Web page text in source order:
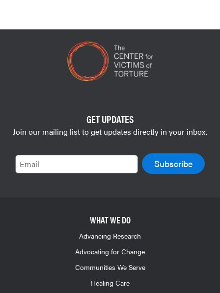
GET UPDATES
Join our mailing list to get updates directly in your inbox.
Email
WHAT WE DO
Advancing Research
Advocating for Change
Communities We Serve
Healing Care